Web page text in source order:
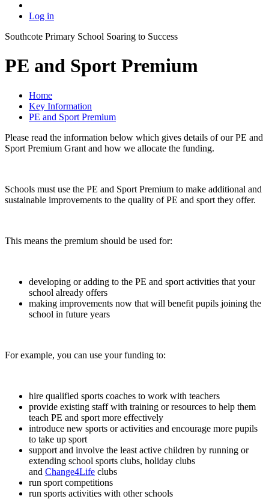
Log in
Southcote Primary School Soaring to Success
PE and Sport Premium
Home
Key Information
PE and Sport Premium
Please read the information below which gives details of our PE and
Sport Premium Grant and how we allocate the funding.
Schools must use the PE and Sport Premium to make additional and
sustainable improvements to the quality of PE and sport they offer.
This means the premium should be used for:
developing or adding to the PE and sport activities that your
school already offers
making improvements now that will benefit pupils joining the
school in future years
For example, you can use your funding to:
hire qualified sports coaches to work with teachers
provide existing staff with training or resources to help them
teach PE and sport more effectively
introduce new sports or activities and encourage more pupils
to take up sport
support and involve the least active children by running or
extending school sports clubs, holiday clubs
and Change4Life clubs
run sport competitions
run sports activities with other schools